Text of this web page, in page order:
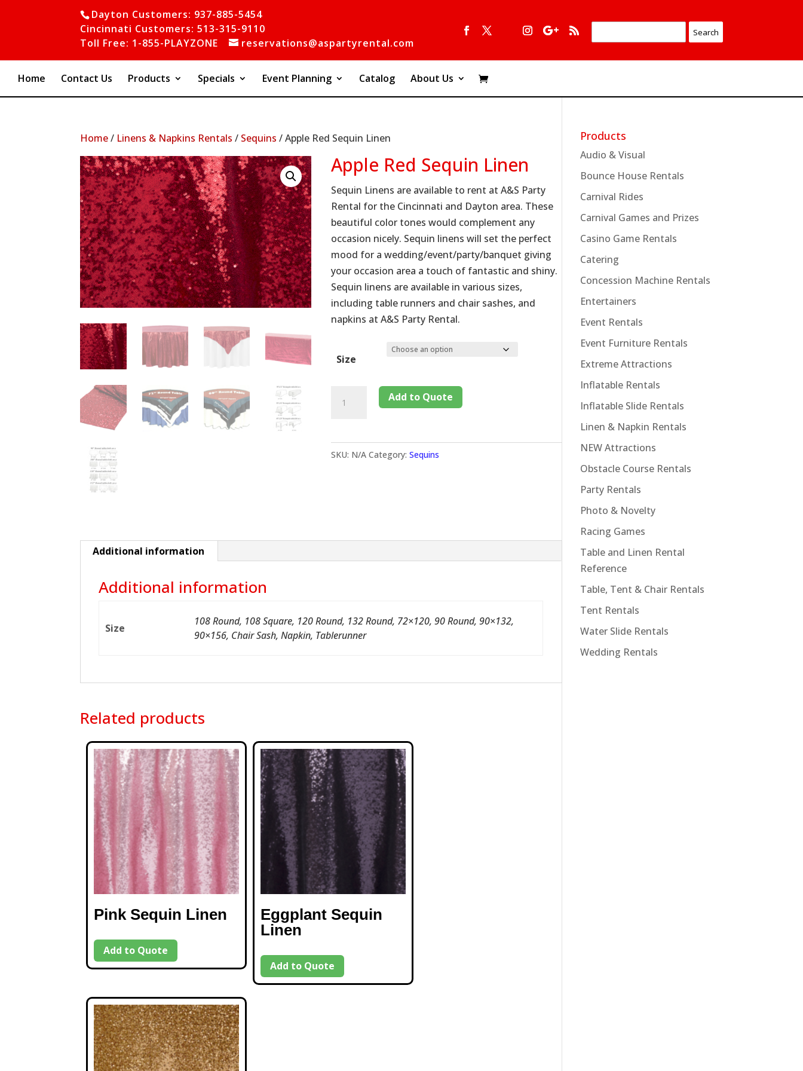
Dayton Customers: 937-885-5454
Cincinnati Customers: 513-315-9110
Toll Free: 1-855-PLAYZONE
reservations@aspartyrental.com
Home Contact Us Products Specials Event Planning Catalog About Us
Home/ Linens & Napkins Rentals / Sequins / Apple Red Sequin Linen
Apple Red Sequin Linen
Sequin Linens are available to rent at A&S Party
Rental for the Cincinnati and Dayton area. These
beautiful color tones would complement any
occasion nicely. Sequin linens will set the perfect
mood for a wedding/event/party/banquet giving
your occasion area a touch of fantastic and shiny.
Sequin linens are available in various sizes,
including table runners and chair sashes, and
napkins at A&S Party Rental.
Size
Add to Quote
SKU: N/A Category: Sequins
Additional information
Additional information
Size
108 Round, 108 Square, 120 Round, 132 Round, 72×120, 90 Round, 90×132,
90×156, Chair Sash, Napkin, Tablerunner
Related products
Pink Sequin Linen
Add to Quote
Eggplant Sequin
Linen
Add to Quote
Products
Audio & Visual
Bounce House Rentals
Carnival Rides
Carnival Games and Prizes
Casino Game Rentals
Catering
Concession Machine Rentals
Entertainers
Event Rentals
Event Furniture Rentals
Extreme Attractions
Inflatable Rentals
Inflatable Slide Rentals
Linen & Napkin Rentals
NEW Attractions
Obstacle Course Rentals
Party Rentals
Photo & Novelty
Racing Games
Table and Linen Rental
Reference
Table, Tent & Chair Rentals
Tent Rentals
Water Slide Rentals
Wedding Rentals